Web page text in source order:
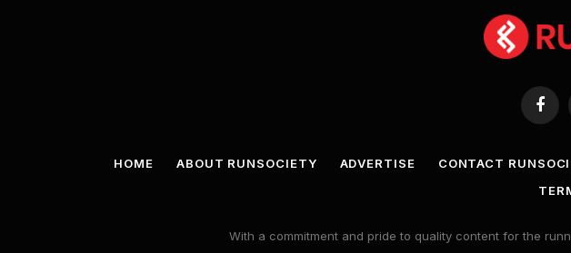
HOME ABOUT RUNSOCIETY ADVERTISE CONTACT
With a commitment and pride to quality content for the